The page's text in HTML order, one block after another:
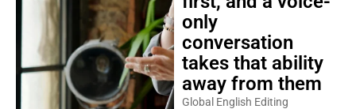
only
conversation
takes that ability
away from them
Global English Editing